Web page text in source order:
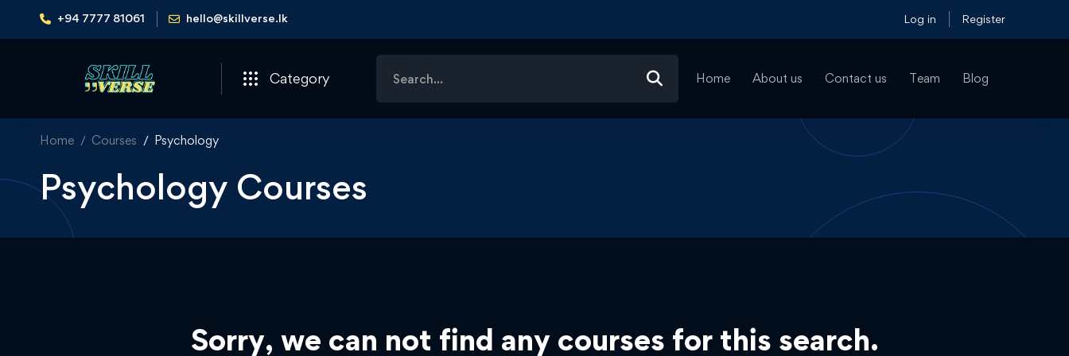
+94 7777 81061 hello@skillverse.lk Log in Register
Category
for:
Home About us Contact us Team Blog
Home Courses Psychology
Psychology Courses
Sorry, we can not find any courses for this search.